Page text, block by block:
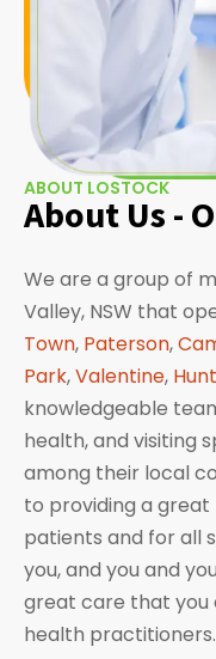
ABOUT LOSTOCK
About Us -
We are a group of
Valley, NSW that
Town, Paterson,
Park,Valentine,
knowledgeable
health, and visiting
among their local
to providing a
patients and for all
you, and you and
great care that you
health practitioners.